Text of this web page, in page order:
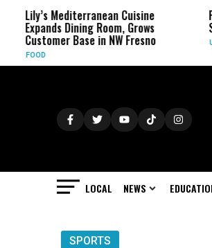
Mediterranean Cuisine
Dining Room, Grows
Base in NW Fresno
FCC
Station
LOCAL NEWS
SPORTS